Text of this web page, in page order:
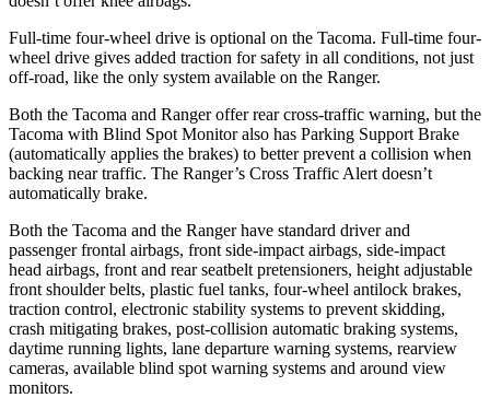
Full-time four-wheel drive is optional on the Tacoma. Full-time four-
wheel drive gives added traction for safety in all conditions, not just
off-road, like the only system available on the Ranger.
Both the Tacoma and Ranger offer rear cross-traffic warning, but the
Tacoma with Blind Spot Monitor also has Parking Support Brake
(automatically applies the brakes) to better prevent a collision when
backing near traffic. The Ranger’s Cross Traffic Alert doesn’t
automatically brake.
Both the Tacoma and the Ranger have standard driver and
passenger frontal airbags, front side-impact airbags, side-impact
head airbags, front and rear seatbelt pretensioners, height adjustable
front shoulder belts, plastic fuel tanks, four-wheel antilock brakes,
traction control, electronic stability systems to prevent skidding,
crash mitigating brakes, post-collision automatic braking systems,
daytime running lights, lane departure warning systems, rearview
cameras, available blind spot warning systems and around view
monitors.